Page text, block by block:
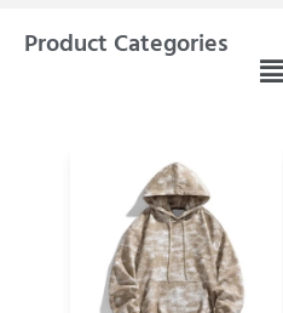
Product Categories